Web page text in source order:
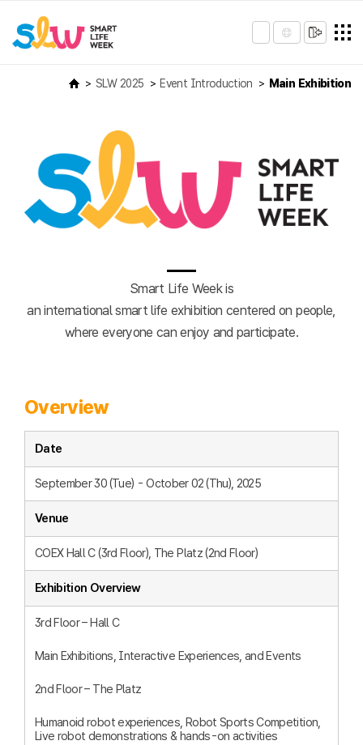
SLW 2025 Event Introduction Main Exhibition
Smart Life Week is
an international smart life exhibition centered on people,
where everyone can enjoy and participate.
Overview
Date
September 30 (Tue) - October 02 (Thu), 2025
Venue
COEX Hall C (3rd Floor), The Platz (2nd Floor)
Exhibition Overview
3rd Floor – Hall C
Main Exhibitions, Interactive Experiences, and Events
2nd Floor – The Platz
Humanoid robot experiences, Robot Sports Competition,
Live robot demonstrations & hands-on activities